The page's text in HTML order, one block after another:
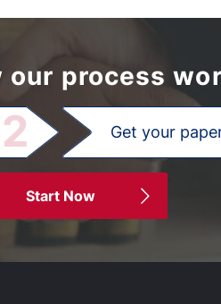
our process
2 Get your
Start Now